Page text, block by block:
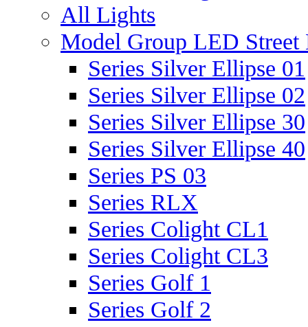
All Lights
Model Group LED Street
Series Silver Ellipse 01
Series Silver Ellipse 02
Series Silver Ellipse 30
Series Silver Ellipse 40
Series PS 03
Series RLX
Series Colight CL1
Series Colight CL3
Series Golf 1
Series Golf 2